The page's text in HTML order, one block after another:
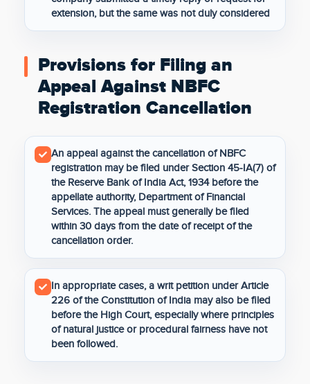
extension, but the same was not duly considered
Provisions for Filing an
Appeal Against NBFC
Registration Cancellation
An appeal against the cancellation of NBFC
registration may be filed under Section 45-IA(7) of
the Reserve Bank of India Act, 1934 before the
appellate authority, Department of Financial
Services. The appeal must generally be filed
within 30 days from the date of receipt of the
cancellation order.
In appropriate cases, a writ petition under Article
226 of the Constitution of India may also be filed
before the High Court, especially where principles
of natural justice or procedural fairness have not
been followed.